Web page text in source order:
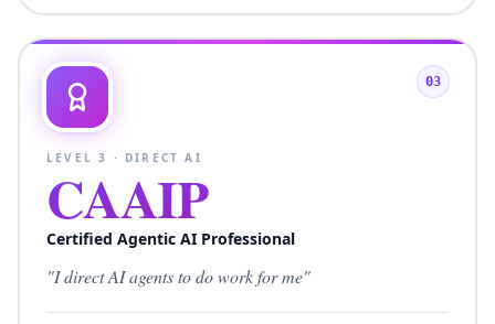
03
LEVEL3 · DIRECT AI
CAAIP
Certified Agentic AI Professional
"I direct AI agents to do work for me"